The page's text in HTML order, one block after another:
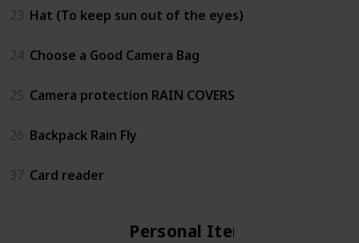
23 Hat (To keep sun out of the eyes)
24 Choose a Good Camera Bag
25 Camera protection RAIN COVERS
26 Backpack Rain Fly
37 Card reader
Personal Items